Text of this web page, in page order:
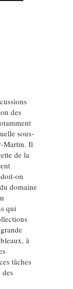
des
sous-
Il
de la
on
domaine
qui
à
tâches
des